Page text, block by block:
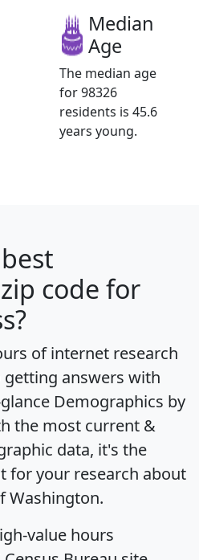
Median
Age
The median age
for 98326
residents is 45.6
years young.
code for
of internet research
answers with
Demographics by
the most current &
data, it's the
for your research about
Washington.
value hours